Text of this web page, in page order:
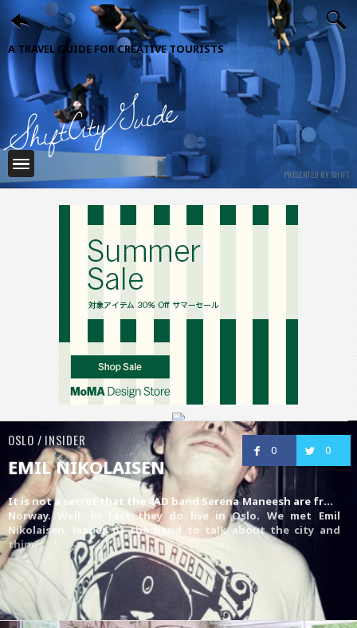
A TRAVEL GUIDE FOR CREATIVE TOURISTS
PRESENTED BY SHIFT
0 0
OSLO / INSIDER
EMIL NIKOLAISEN
It is not a secret that the 4AD band Serena Maneesh are from
Norway. Well, in fact they do live in Oslo. We met Emil
Nikolaisen, leader of the band to talk about the city and
things